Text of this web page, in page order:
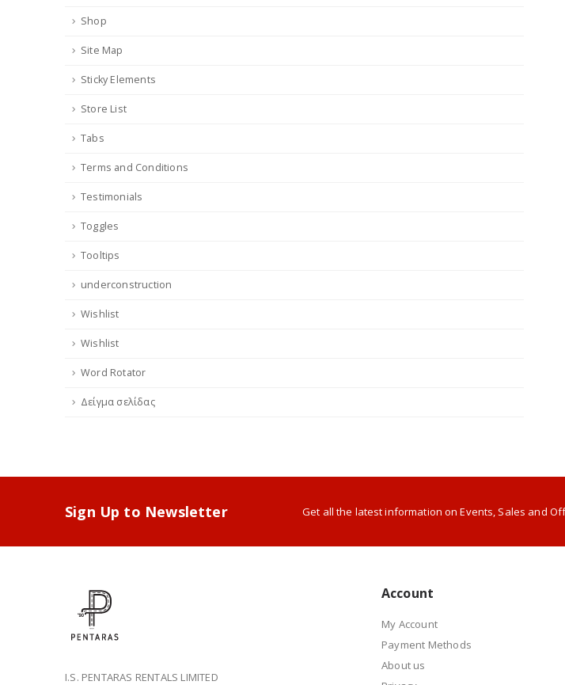
Shop
Site Map
Sticky Elements
Store List
Tabs
Terms and Conditions
Testimonials
Toggles
Tooltips
underconstruction
Wishlist
Wishlist
Word Rotator
Δείγμα σελίδας
Sign Up to Newsletter Get all the latest information on Events, Sales and
I.S. PENTARAS RENTALS LIMITED
Account
My Account
Payment Methods
About us